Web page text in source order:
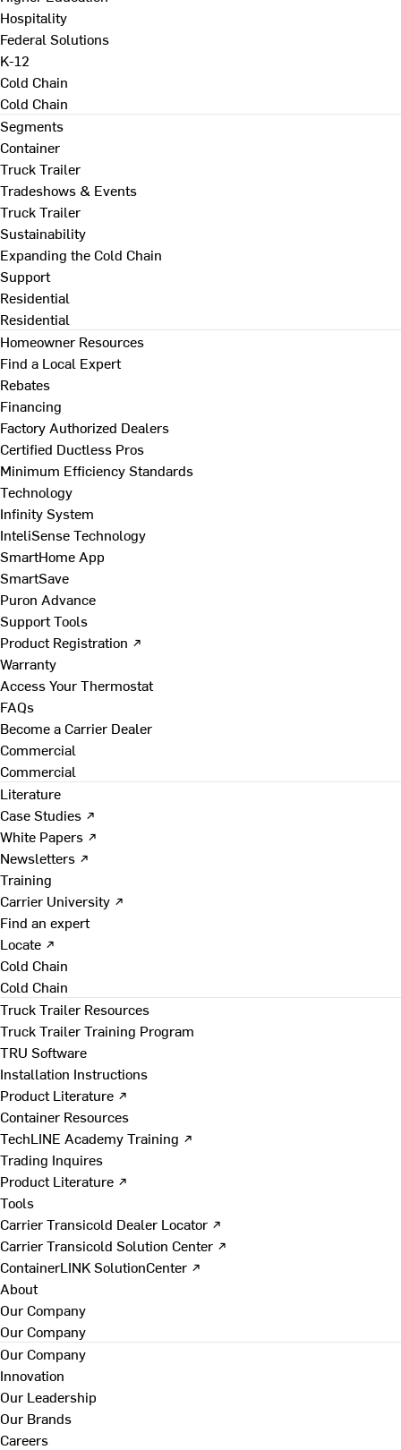
Hospitality
Federal Solutions
K-12
Cold Chain
Cold Chain
Segments
Container
Truck Trailer
Tradeshows & Events
Truck Trailer
Sustainability
Expanding the Cold Chain
Support
Residential
Residential
Homeowner Resources
Find a Local Expert
Rebates
Financing
Factory Authorized Dealers
Certified Ductless Pros
Minimum Efficiency Standards
Technology
Infinity System
InteliSense Technology
SmartHome App
SmartSave
Puron Advance
Support Tools
Product Registration ↗
Warranty
Access Your Thermostat
FAQs
Become a Carrier Dealer
Commercial
Commercial
Literature
Case Studies ↗
White Papers ↗
Newsletters ↗
Training
Carrier University ↗
Find an expert
Locate ↗
Cold Chain
Cold Chain
Truck Trailer Resources
Truck Trailer Training Program
TRU Software
Installation Instructions
Product Literature ↗
Container Resources
TechLINE Academy Training ↗
Trading Inquires
Product Literature ↗
Tools
Carrier Transicold Dealer Locator ↗
Carrier Transicold Solution Center ↗
ContainerLINK SolutionCenter ↗
About
Our Company
Our Company
Our Company
Innovation
Our Leadership
Our Brands
Careers